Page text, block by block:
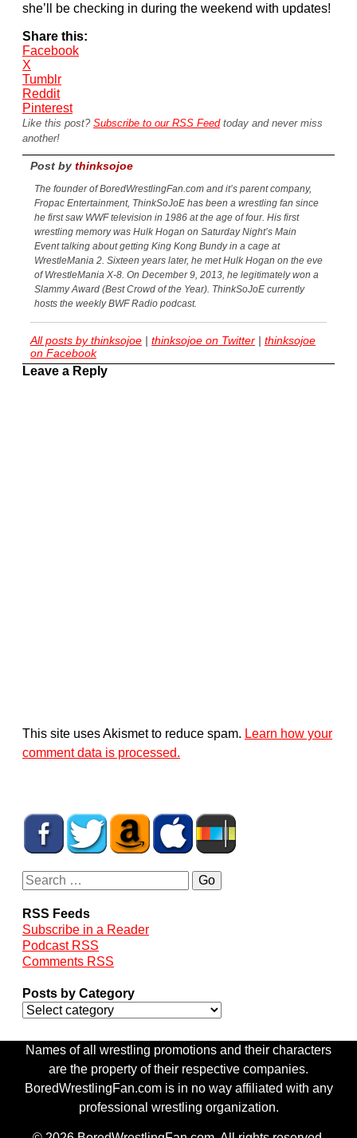
she’ll be checking in during the weekend with updates!
Share this:
Facebook
X
Tumblr
Reddit
Pinterest
Like this post? Subscribe to our RSS Feedtoday and never miss
another!
Post by thinksojoe
The founder of BoredWrestlingFan.com and it’s parent company,
Fropac Entertainment, ThinkSoJoE has been a wrestling fan since
he first saw WWF television in 1986 at the age of four. His first
wrestling memory was Hulk Hogan on Saturday Night’s Main
Event talking about getting King Kong Bundy in a cage at
WrestleMania 2. Sixteen years later, he met Hulk Hogan on the eve
of WrestleMania X-8. On December 9, 2013, he legitimately won a
Slammy Award (Best Crowd of the Year). ThinkSoJoE currently
hosts the weekly BWF Radio podcast.
All posts by thinksojoe | thinksojoe on Twitter | thinksojoe
on Facebook
Leave a Reply
This site uses Akismet to reduce spam. Learn how your
comment data is processed.
RSS Feeds
Subscribe in a Reader
Podcast RSS
Comments RSS
Posts by Category
Names of all wrestling promotions and their characters
are the property of their respective companies.
BoredWrestlingFan.com is in no way affiliated with any
professional wrestling organization.